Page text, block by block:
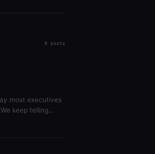
8 posts
most executives
keep telling